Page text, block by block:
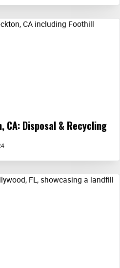
CA: Disposal & Recycling